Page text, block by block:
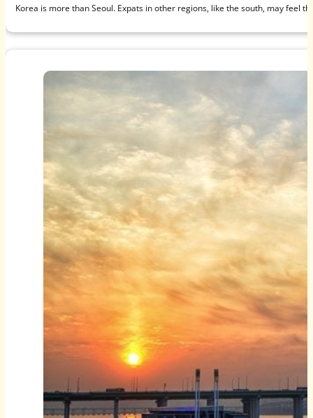
Korea is more than Seoul. Expats in other regions, like the south, may feel